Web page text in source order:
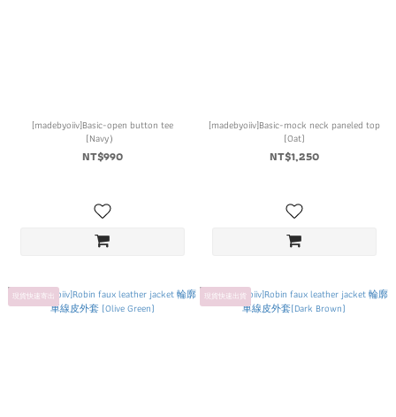
[madebyoiiv]Basic-open button tee
(Navy）
NT$990
[madebyoiiv]Basic-mock neck paneled top
(Oat)
NT$1,250
現貨快速寄出 現貨快速出貨